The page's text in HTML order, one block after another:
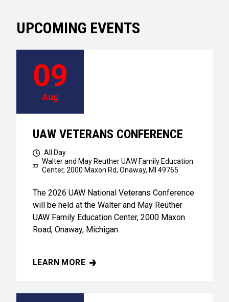
UPCOMING EVENTS
09
Aug
UAW VETERANS CONFERENCE
All Day
Walter and May Reuther UAW Family Education
Center, 2000 Maxon Rd, Onaway, MI 49765
The 2026 UAW National Veterans Conference
will be held at the Walter and May Reuther
UAW Family Education Center, 2000 Maxon
Road, Onaway, Michigan
LEARN MORE
UAW VETERANS CONFERENCE